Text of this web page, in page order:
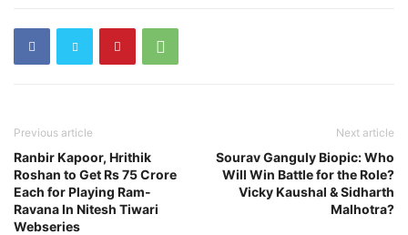
Previous article
Ranbir Kapoor, Hrithik
Roshan to Get Rs 75 Crore
Each for Playing Ram-
Ravana In Nitesh Tiwari
Webseries
Next article
Sourav Ganguly Biopic: Who
Will Win Battle for the Role?
Vicky Kaushal & Sidharth
Malhotra?